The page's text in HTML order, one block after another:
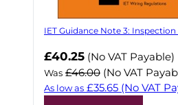
IET Guidance Note 3:
Now
£40.25 (No VAT Payable)
Was £46.00 (No VAT
As low as £35.65 (No VAT